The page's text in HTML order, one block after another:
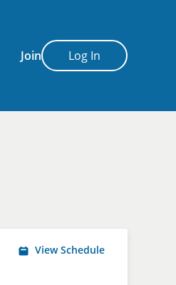
Join Log In
View Schedule